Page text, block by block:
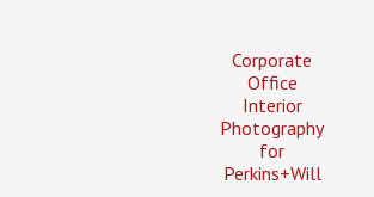
Corporate
Office
Interior
Photography
for
Perkins+Will